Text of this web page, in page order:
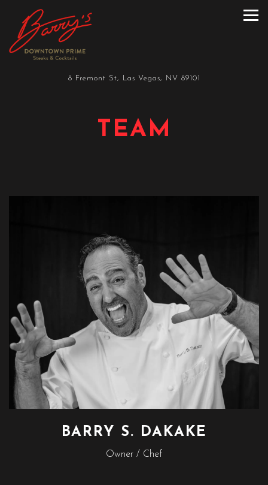
8 Fremont St, Las Vegas, NV 89101
Main content starts here, tab to start navigating
TEAM
BARRY S. DAKAKE
Owner / Chef